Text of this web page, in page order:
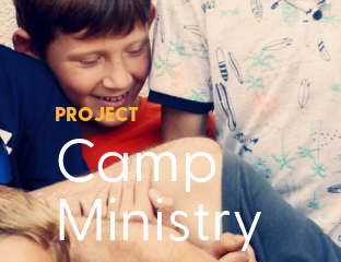
PROJECT
Camp
Ministry